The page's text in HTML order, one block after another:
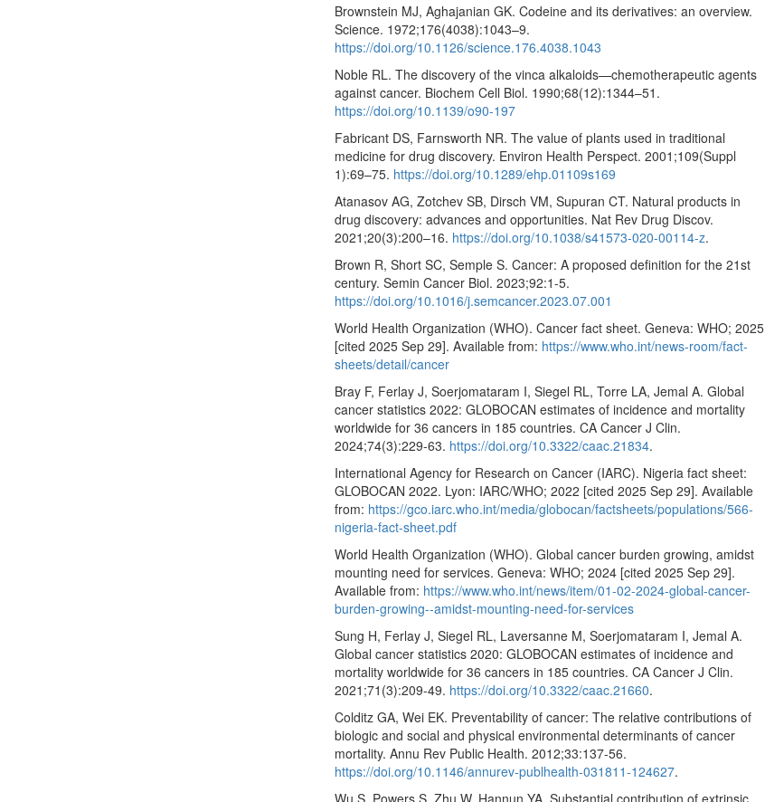
Brownstein MJ, Aghajanian GK. Codeine and its derivatives: an overview.
Science. 1972;176(4038):1043–9.
https://doi.org/10.1126/science.176.4038.1043
Noble RL. The discovery of the vinca alkaloids—chemotherapeutic agents
against cancer. Biochem Cell Biol. 1990;68(12):1344–51.
https://doi.org/10.1139/o90-197
Fabricant DS, Farnsworth NR. The value of plants used in traditional
medicine for drug discovery. Environ Health Perspect. 2001;109(Suppl
1):69–75. https://doi.org/10.1289/ehp.01109s169
Atanasov AG, Zotchev SB, Dirsch VM, Supuran CT. Natural products in
drug discovery: advances and opportunities. Nat Rev Drug Discov.
2021;20(3):200–16. https://doi.org/10.1038/s41573-020-00114-z.
Brown R, Short SC, Semple S. Cancer: A proposed definition for the 21st
century. Semin Cancer Biol. 2023;92:1-5.
https://doi.org/10.1016/j.semcancer.2023.07.001
World Health Organization (WHO). Cancer fact sheet. Geneva: WHO; 2025
[cited 2025 Sep 29]. Available from: https://www.who.int/news-room/fact-
sheets/detail/cancer
Bray F, Ferlay J, Soerjomataram I, Siegel RL, Torre LA, Jemal A. Global
cancer statistics 2022: GLOBOCAN estimates of incidence and mortality
worldwide for 36 cancers in 185 countries. CA Cancer J Clin.
2024;74(3):229-63. https://doi.org/10.3322/caac.21834.
International Agency for Research on Cancer (IARC). Nigeria fact sheet:
GLOBOCAN 2022. Lyon: IARC/WHO; 2022 [cited 2025 Sep 29]. Available
from: https://gco.iarc.who.int/media/globocan/factsheets/populations/566-
nigeria-fact-sheet.pdf
World Health Organization (WHO). Global cancer burden growing, amidst
mounting need for services. Geneva: WHO; 2024 [cited 2025 Sep 29].
Available from: https://www.who.int/news/item/01-02-2024-global-cancer-
burden-growing--amidst-mounting-need-for-services
Sung H, Ferlay J, Siegel RL, Laversanne M, Soerjomataram I, Jemal A.
Global cancer statistics 2020: GLOBOCAN estimates of incidence and
mortality worldwide for 36 cancers in 185 countries. CA Cancer J Clin.
2021;71(3):209-49. https://doi.org/10.3322/caac.21660.
Colditz GA, Wei EK. Preventability of cancer: The relative contributions of
biologic and social and physical environmental determinants of cancer
mortality. Annu Rev Public Health. 2012;33:137-56.
https://doi.org/10.1146/annurev-publhealth-031811-124627.
Wu S, Powers S, Zhu W, Hannun YA. Substantial contribution of extrinsic